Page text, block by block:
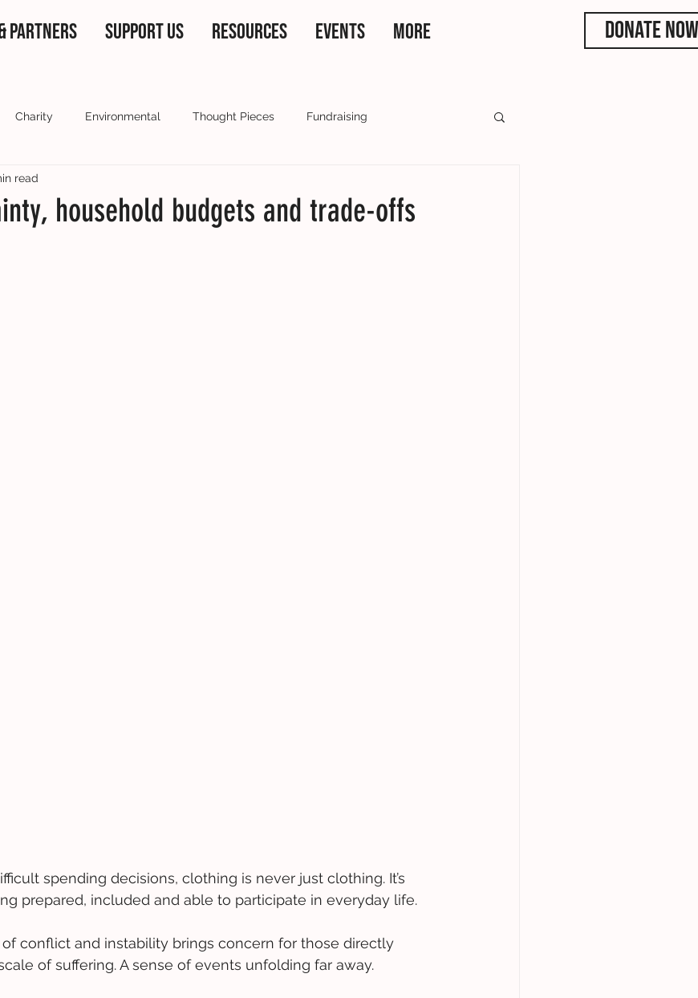
PARTNERS SUPPORT US RESOURCES EVENTS More DONATE NOW
Charity Environmental Thought Pieces Fundraising
household budgets and trade-offs
read
spending decisions, clothing is never just clothing. It’s
prepared, included and able to participate in everyday life.
conflict and instability brings concern for those directly
of suffering. A sense of events unfolding far away.